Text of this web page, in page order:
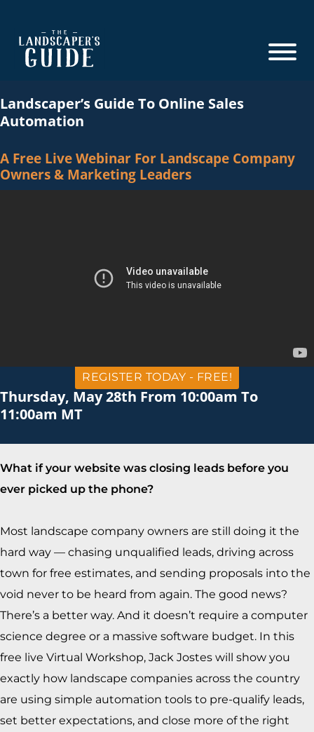
main
footer
Landscaper's
Guide
Landscaper's
Guide
Modern
Landscaper’s Guide To Online Sales
Automation
A Free Live Webinar For Landscape Company
Owners & Marketing Leaders
REGISTER TODAY - FREE!
Thursday, May 28th From 10:00am To
11:00am MT
What if your website was closing leads before you
ever picked up the phone?
Most landscape company owners are still doing it the
hard way — chasing unqualified leads, driving across
town for free estimates, and sending proposals into the
void never to be heard from again. The good news?
There’s a better way. And it doesn’t require a computer
science degree or a massive software budget. In this
free live Virtual Workshop, Jack Jostes will show you
exactly how landscape companies across the country
are using simple automation tools to pre-qualify leads,
set better expectations, and close more of the right